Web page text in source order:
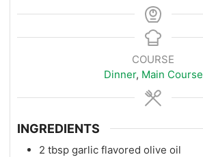
COURSE
Dinner, Main Course
INGREDIENTS
2 tbsp garlic flavored olive oil